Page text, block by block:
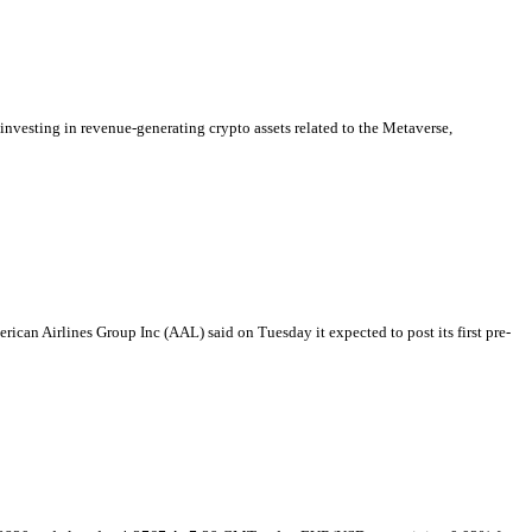
in revenue-generating crypto assets related to the Metaverse,
Airlines Group Inc (AAL) said on Tuesday it expected to post its first pre-